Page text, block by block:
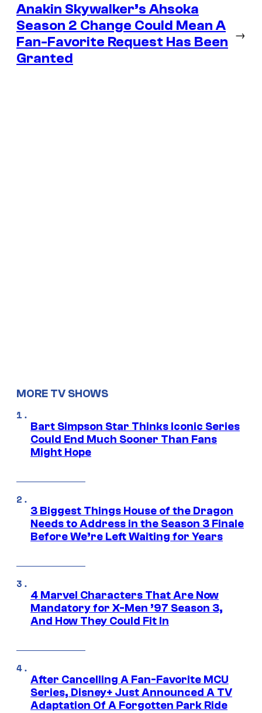
Anakin Skywalker’s Ahsoka
Season 2 Change Could Mean A
Fan-Favorite Request Has Been
Granted
→
MORE TV SHOWS
Bart Simpson Star Thinks Iconic Series
Could End Much Sooner Than Fans
Might Hope
3 Biggest Things House of the Dragon
Needs to Address in the Season 3 Finale
Before We’re Left Waiting for Years
4 Marvel Characters That Are Now
Mandatory for X-Men ’97 Season 3,
And How They Could Fit In
After Cancelling A Fan-Favorite MCU
Series, Disney+ Just Announced A TV
Adaptation Of A Forgotten Park Ride